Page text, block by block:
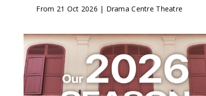
From 21 Oct 2026 | Drama Centre Theatre